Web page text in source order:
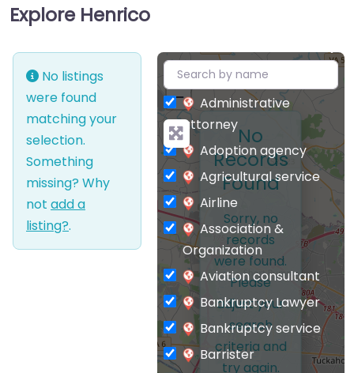
Explore Henrico
No listings
were found
matching your
selection.
Something
missing? Why
not add a
listing?.
+
−
No
Records
Found
Sorry, no
records
were found.
Please
adjust your
search
criteria and
try again.
Administrative
attorney
Adoption agency
Agricultural service
Airline
Association &
Organization
Aviation consultant
Bankruptcy Lawyer
Bankruptcy service
Barrister